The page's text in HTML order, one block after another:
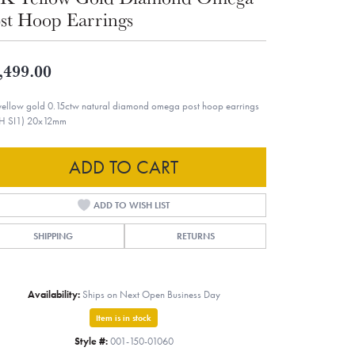
Hoop Earrings
gold 0.15ctw natural diamond omega post hoop earrings
SI1) 20x12mm
ADD TO CART
ADD TO WISH LIST
SHIPPING RETURNS
Availability: Ships on Next Open Business Day
Item is in stock
Style #: 001-150-01060